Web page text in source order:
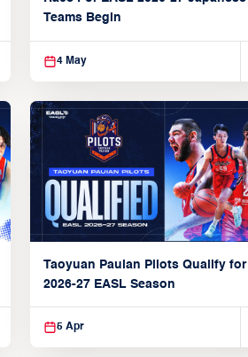
Teams Begin
4 May
Taoyuan Pauian Pilots Qualify for
2026-27 EASL Season
5 Apr